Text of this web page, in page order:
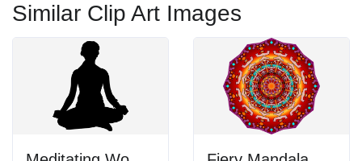
Similar Clip Art Images